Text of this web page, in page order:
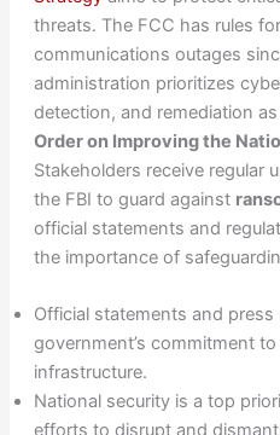
threats. The FCC has rules
communications outages
administration prioritizes
detection, and remediation
Order on Improving the
Stakeholders receive regular
the FBI to guard against
official statements and
the importance of
Official statements and
government’s commitment
infrastructure.
National security is a top
efforts to disrupt and